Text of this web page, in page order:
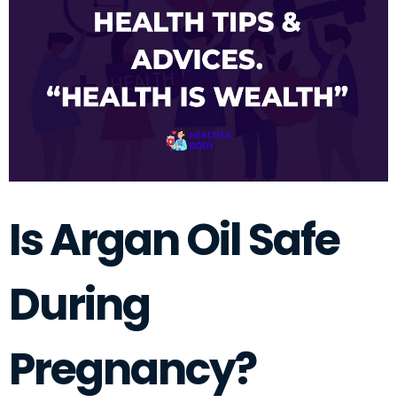
Is Argan Oil Safe
During
Pregnancy?